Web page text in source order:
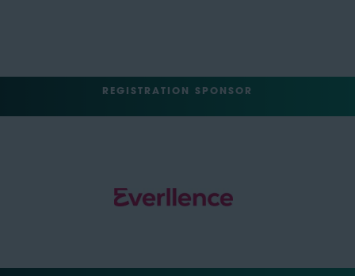
REGISTRATION SPONSOR